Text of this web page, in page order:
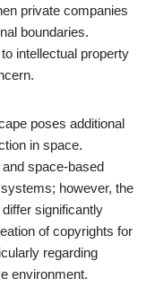
private companies
boundaries.
intellectual property
poses additional
in space.
space-based
however, the
significantly
of copyrights for
regarding
environment.